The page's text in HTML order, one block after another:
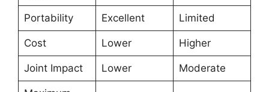
Portability Excellent Limited
Cost Lower Higher
Joint Impact Lower Moderate